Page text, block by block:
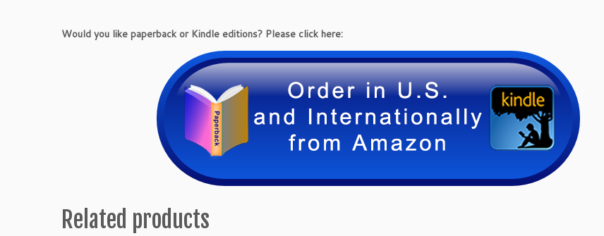
1:
A
B
e
g
i
n
r's
Would you like paperback or Kindle editions? Please click here:
Related products